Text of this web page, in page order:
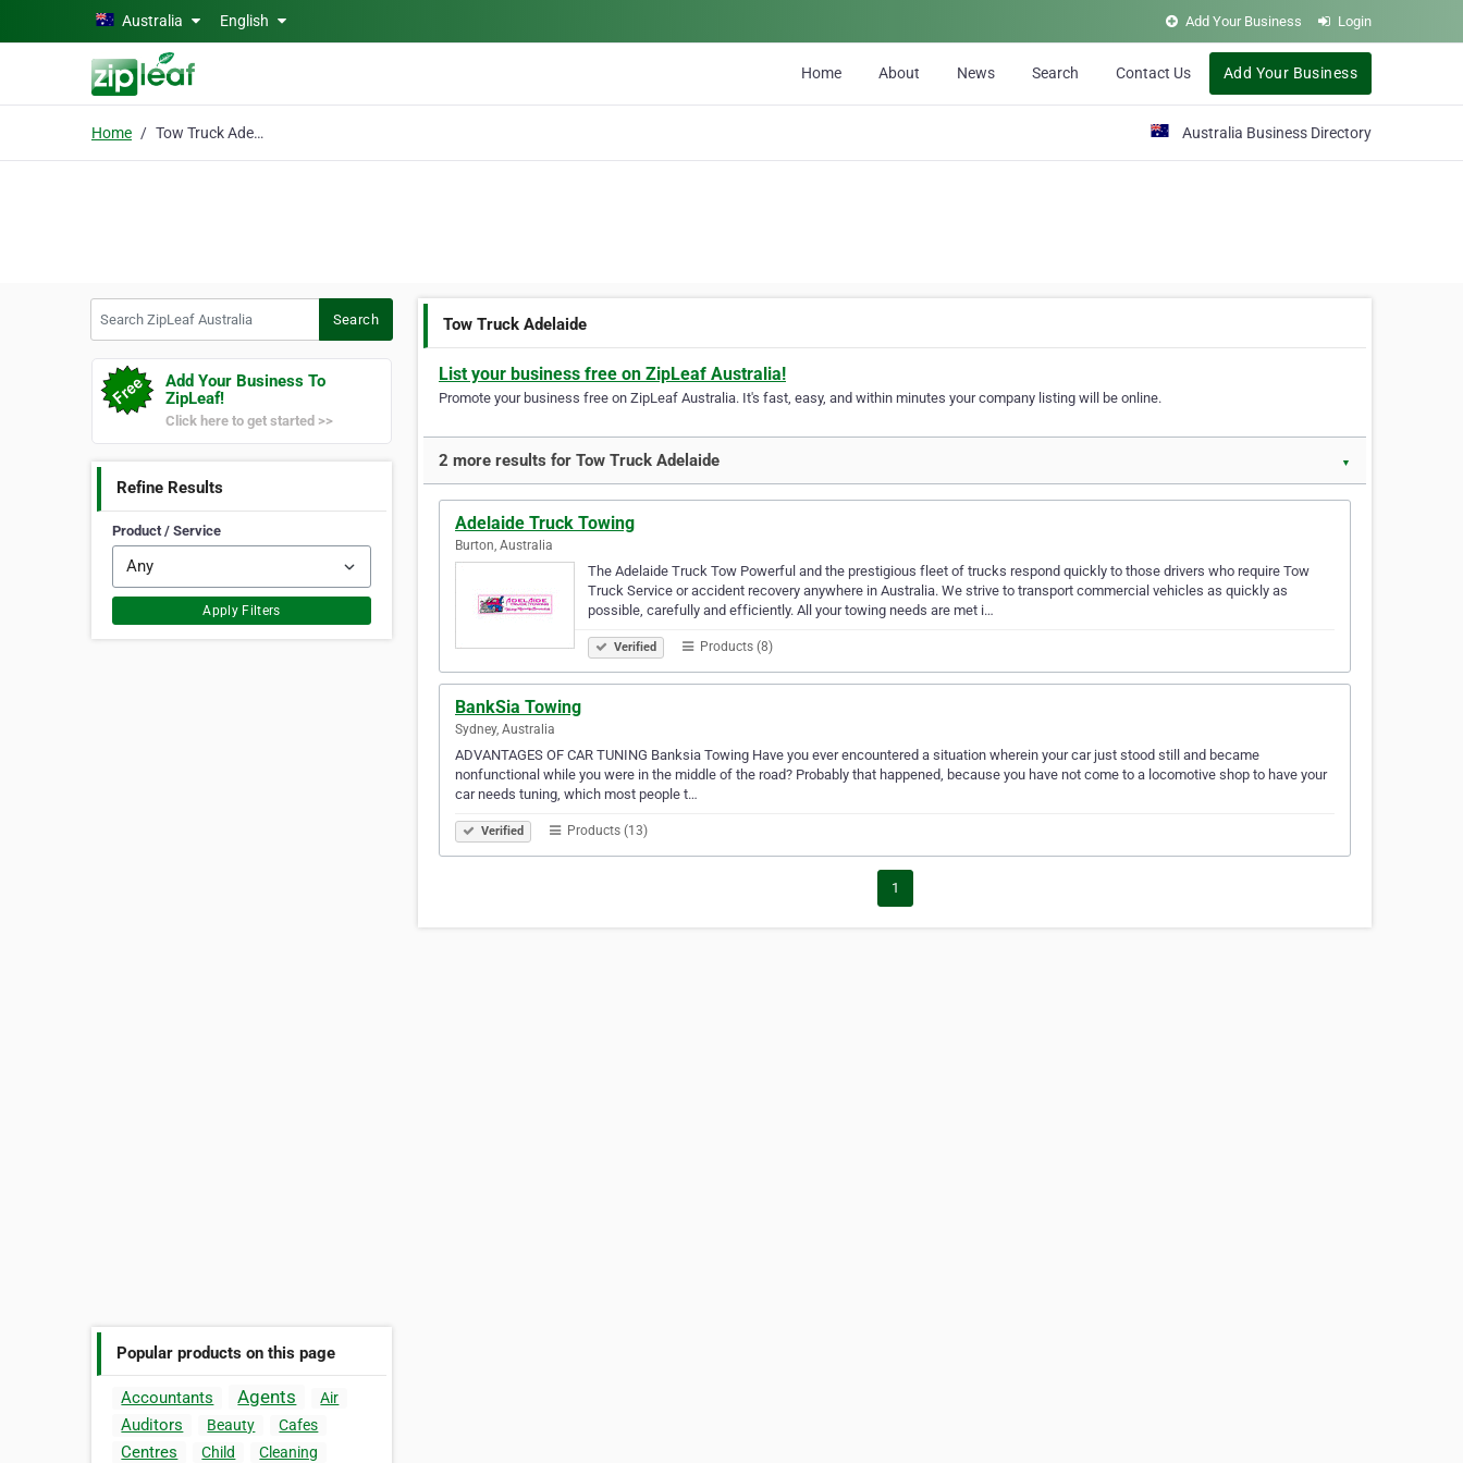
Skip to main contentAustralia English Add Your Business Login
Home About News Search Contact Us Add Your Business
Home Tow Truck Adelaide Australia Business Directory
Search
Add Your Business To
ZipLeaf!
Click here to get started >>
Refine Results
Product / Service
Apply Filters
Popular products on this page
Accountants Agents Air
Auditors Beauty Cafes
Centres Child
Cleaning
Tow Truck Adelaide
List your business free on ZipLeaf Australia!
Promote your business free on ZipLeaf Australia. It's fast, easy, and within minutes your company listing will be online.
2 more results for Tow Truck Adelaide ▼
Adelaide Truck Towing
Burton, Australia
The Adelaide Truck Tow Powerful and the prestigious fleet of trucks respond quickly to those drivers who require Tow
Truck Service or accident recovery anywhere in Australia. We strive to transport commercial vehicles as quickly as
possible, carefully and efficiently. All your towing needs are met i…
Verified Products (8)
BankSia Towing
Sydney, Australia
ADVANTAGES OF CAR TUNING Banksia Towing Have you ever encountered a situation wherein your car just stood still and became
nonfunctional while you were in the middle of the road? Probably that happened, because you have not come to a locomotive shop to have your
car needs tuning, which most people t…
Verified Products (13)
1